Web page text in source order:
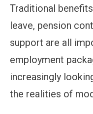
Traditional
leave, pension
support are all
employment
increasingly
the realities of